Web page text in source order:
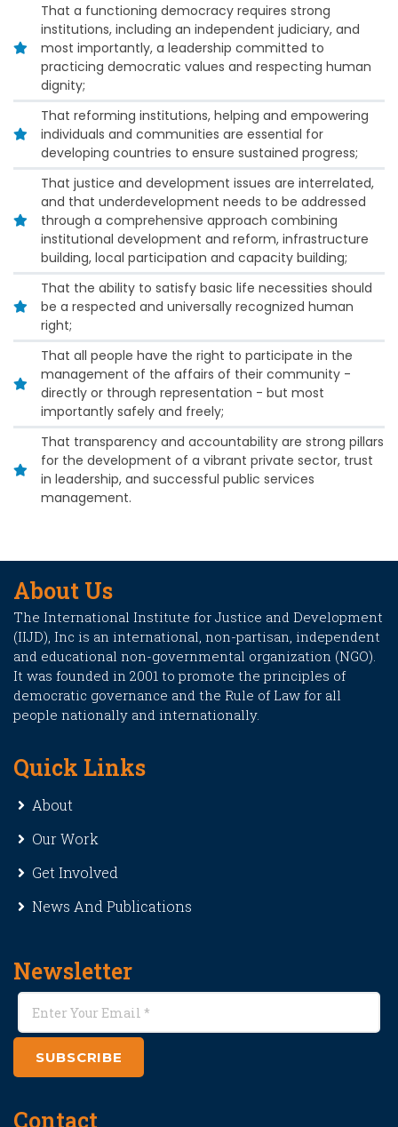
That a functioning democracy requires strong
institutions, including an independent judiciary, and
most importantly, a leadership committed to
practicing democratic values and respecting human
dignity;
That reforming institutions, helping and empowering
individuals and communities are essential for
developing countries to ensure sustained progress;
That justice and development issues are interrelated,
and that underdevelopment needs to be addressed
through a comprehensive approach combining
institutional development and reform, infrastructure
building, local participation and capacity building;
That the ability to satisfy basic life necessities should
be a respected and universally recognized human
right;
That all people have the right to participate in the
management of the affairs of their community -
directly or through representation - but most
importantly safely and freely;
That transparency and accountability are strong pillars
for the development of a vibrant private sector, trust
in leadership, and successful public services
management.
About Us
The International Institute for Justice and Development
(IIJD), Inc is an international, non-partisan, independent
and educational non-governmental organization (NGO).
It was founded in 2001 to promote the principles of
democratic governance and the Rule of Law for all
people nationally and internationally.
Quick Links
About
Our Work
Get Involved
News And Publications
Newsletter
SUBSCRIBE
Contact